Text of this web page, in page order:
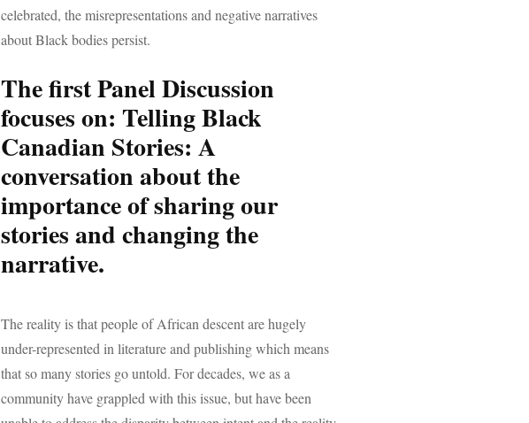
celebrated, the misrepresentations and negative narratives
about Black bodies persist.
The first Panel Discussion
focuses on: Telling Black
Canadian Stories: A
conversation about the
importance of sharing our
stories and changing the
narrative.
The reality is that people of African descent are hugely
under-represented in literature and publishing which means
that so many stories go untold. For decades, we as a
community have grappled with this issue, but have been